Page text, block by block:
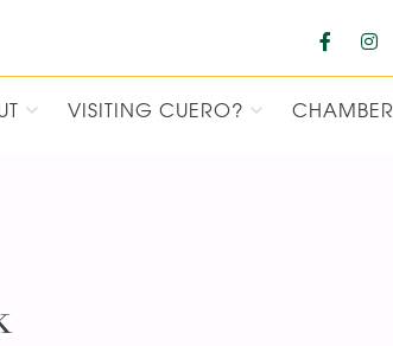
VISITING CUERO? CHAMBER